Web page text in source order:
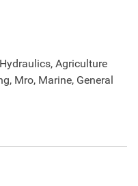
Agriculture
Mro, Marine, General